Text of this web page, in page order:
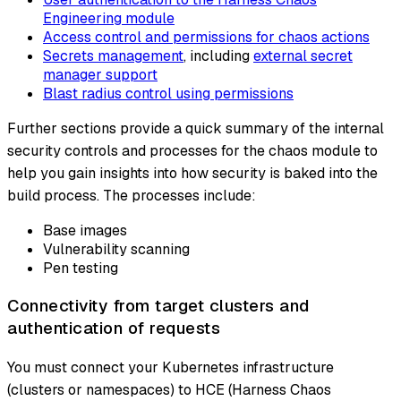
Engineering module
Access control and permissions for chaos actions
Secrets management, includingexternal secret
manager support
Blast radius control using permissions
Further sections provide a quick summary of the internal
security controls and processes for the chaos module to
help you gain insights into how security is baked into the
build process. The processes include:
Base images
Vulnerability scanning
Pen testing
Connectivity from target clusters and
authentication of requests
You must connect your Kubernetes infrastructure
(clusters or namespaces) to HCE (Harness Chaos